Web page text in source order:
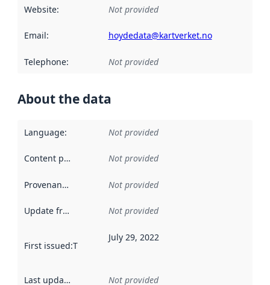
Website: Not provided
Email: hoydedata@kartverket.no
Telephone: Not provided
About the data
Language: Not provided
Content providers Not provided
Provenance Not provided
Update frequency Not provided
First issued:This date indicates when the data in this
July 29, 2022
Last updated Not provided